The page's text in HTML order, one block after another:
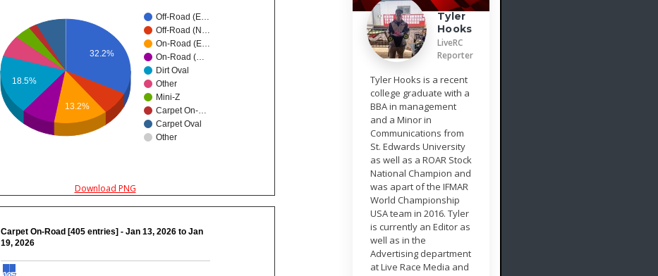
Off-Road (E…
Off-Road (N…
On-Road (E…
On-Road (…
Dirt Oval
Other
Mini-Z
Carpet On-…
Carpet Oval
Other
32.2%
18.5%
13.2%
Download PNG
Carpet On-Road [405 entries] - Jan 13, 2026 to Jan
19, 2026
Tyler
Hooks
LiveRC
Reporter
Tyler Hooks is a recent
college graduate with a
BBA in management
and a Minor in
Communications from
St. Edwards University
as well as a ROAR Stock
National Champion and
was apart of the IFMAR
World Championship
USA team in 2016. Tyler
is currently an Editor as
well as in the
Advertising department
at Live Race Media and